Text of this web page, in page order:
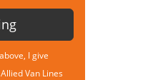
I give
Van Lines